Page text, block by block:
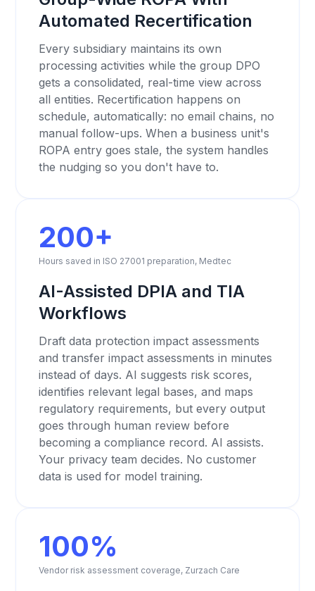
Automated Recertification
Every subsidiary maintains its own
processing activities while the group DPO
gets a consolidated, real-time view across
all entities. Recertification happens on
schedule, automatically: no email chains, no
manual follow-ups. When a business unit's
ROPA entry goes stale, the system handles
the nudging so you don't have to.
200+
Hours saved in ISO 27001 preparation, Medtec
AI-Assisted DPIA and TIA
Workflows
Draft data protection impact assessments
and transfer impact assessments in minutes
instead of days. AI suggests risk scores,
identifies relevant legal bases, and maps
regulatory requirements, but every output
goes through human review before
becoming a compliance record. AI assists.
Your privacy team decides. No customer
data is used for model training.
100%
Vendor risk assessment coverage, Zurzach Care